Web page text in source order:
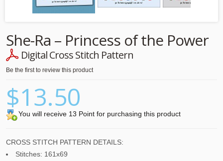
She-Ra – Princess of the Power
Digital Cross Stitch Pattern
Be the first to review this product
$13.50
You will receive 13 Point for purchasing this product
CROSS STITCH PATTERN DETAILS:
Stitches: 161x69